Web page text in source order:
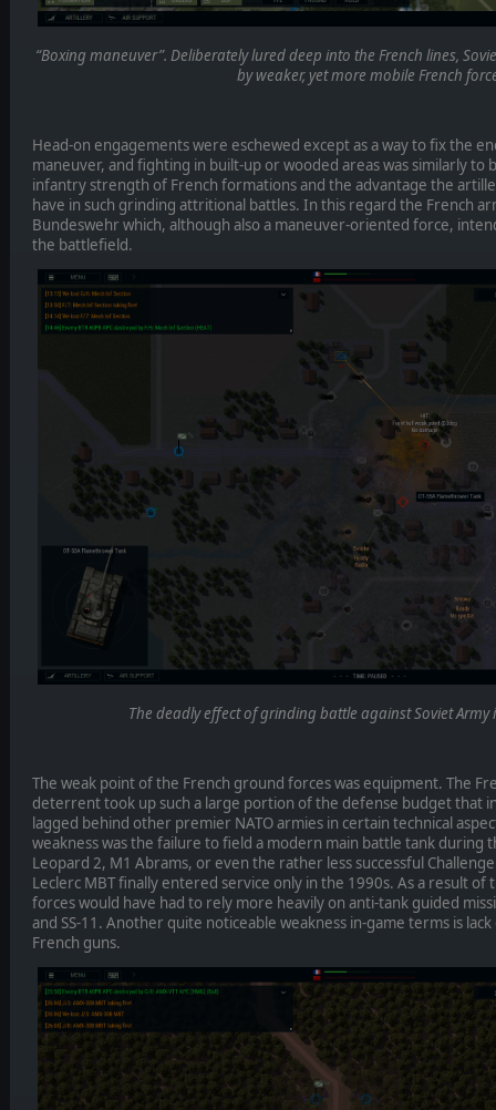
“Boxing maneuver”. Deliberately lured deep into the French lines,
by weaker, yet more mobile French
Head-on engagements were eschewed except as a way to fix the
maneuver, and fighting in built-up or wooded areas was similarly to
infantry strength of French formations and the advantage the
have in such grinding attritional battles. In this regard the French
Bundeswehr which, although also a maneuver-oriented force,
the battlefield.
The deadly effect of grinding battle against Soviet
The weak point of the French ground forces was equipment. The
deterrent took up such a large portion of the defense budget that
lagged behind other premier NATO armies in certain technical
weakness was the failure to field a modern main battle tank during
Leopard 2, M1 Abrams, or even the rather less successful
Leclerc MBT finally entered service only in the 1990s. As a result of
forces would have had to rely more heavily on anti-tank guided
and SS-11. Another quite noticeable weakness in-game terms is
French guns.